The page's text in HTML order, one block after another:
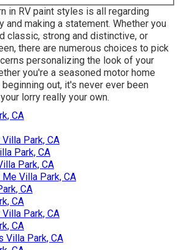
in RV paint styles is all regarding
and making a statement. Whether you
classic, strong and distinctive, or
there are numerous choices to pick
personalizing the look of your
you're a seasoned motor home
out, it's never ever been
lorry really your own.
CA
Park, CA
Park, CA
Park, CA
Villa Park, CA
CA
CA
Park, CA
CA
Villa Park, CA